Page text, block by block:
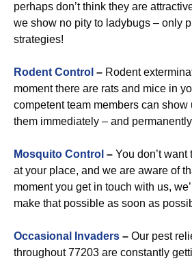
perhaps don’t think they are
we show no pity to ladybugs – only
strategies!
Rodent Control – Rodent
moment there are rats and mice in
competent team members can
them immediately – and
Mosquito Control – You don’t
at your place, and we are aware of
moment you get in touch with us,
make that possible as soon as
Occasional Invaders – Our pest
throughout 77203 are constantly